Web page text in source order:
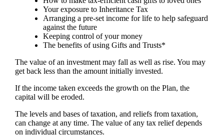
Your exposure to Inheritance Tax
Arranging a pre-set income for life to help safeguard
against the future
Keeping control of your money
The benefits of using Gifts and Trusts*
The value of an investment may fall as well as rise. You may
get back less than the amount initially invested.
If the income taken exceeds the growth on the Plan, the
capital will be eroded.
The levels and bases of taxation, and reliefs from taxation,
can change at any time. The value of any tax relief depends
on individual circumstances.